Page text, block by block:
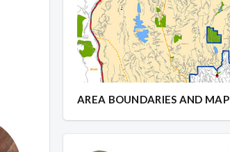
AREA BOUNDARIES AND MAP